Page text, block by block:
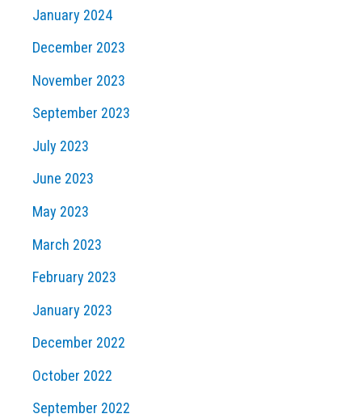
January 2024
December 2023
November 2023
September 2023
July 2023
June 2023
May 2023
March 2023
February 2023
January 2023
December 2022
October 2022
September 2022